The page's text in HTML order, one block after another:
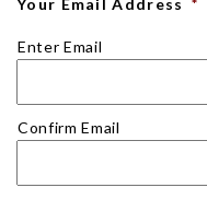
Your Email Address *
Enter Email
Confirm Email